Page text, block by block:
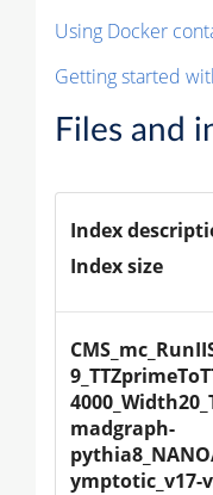
Using Docker
Getting started
Files and
Index
Index size
madgraph-
ymptotic_v17-